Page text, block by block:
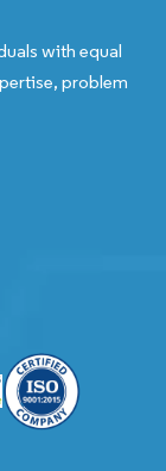
with equal
problem